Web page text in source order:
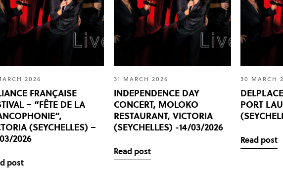
2026
FRANÇAISE
– “FÊTE DE LA
(SEYCHELLES) –
2026
post
31 MARCH 2026
INDEPENDENCE DAY
CONCERT, MOLOKO
RESTAURANT, VICTORIA
(SEYCHELLES) -14/03/2026
Read post
30 MARCH
PORT
Read post